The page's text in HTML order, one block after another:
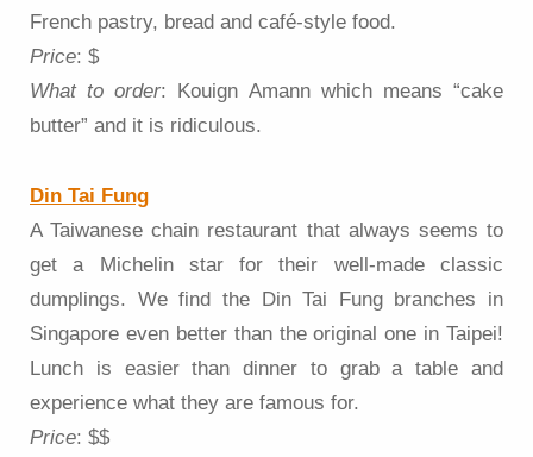
French pastry, bread and café-style food.
Price: $
What to order: Kouign Amann which means “cake
butter” and it is ridiculous.
Din Tai Fung
A Taiwanese chain restaurant that always seems to
get a Michelin star for their well-made classic
dumplings. We find the Din Tai Fung branches in
Singapore even better than the original one in Taipei!
Lunch is easier than dinner to grab a table and
experience what they are famous for.
Price: $$